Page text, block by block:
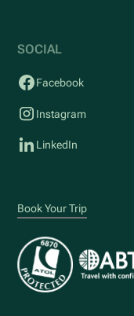
SOCIAL
Facebook
Instagram
LinkedIn
Book Your Trip